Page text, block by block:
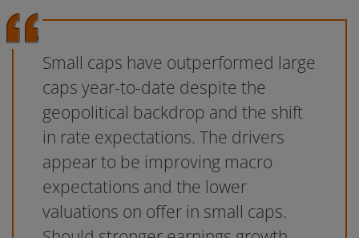
Small caps have outperformed large
caps year-to-date despite the
geopolitical backdrop and the shift
in rate expectations. The drivers
appear to be improving macro
expectations and the lower
valuations on offer in small caps.